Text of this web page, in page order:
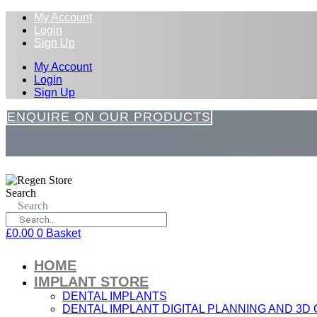
My Account
Login
Sign Up
My Account
Login
Sign Up
ENQUIRE ON OUR PRODUCTS
Search
Search
£0.00 0 Basket
HOME
IMPLANT STORE
DENTAL IMPLANTS
DENTAL IMPLANT DIGITAL PLANNING AND 3D